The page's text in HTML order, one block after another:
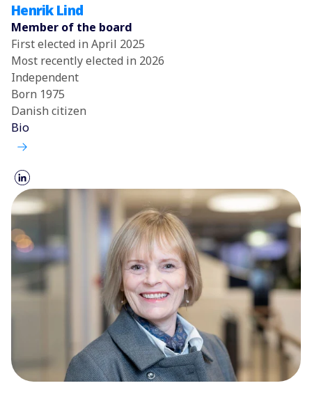
Henrik Lind
Member of the board
First elected in April 2025
Most recently elected in 2026
Independent
Born 1975
Danish citizen
Bio